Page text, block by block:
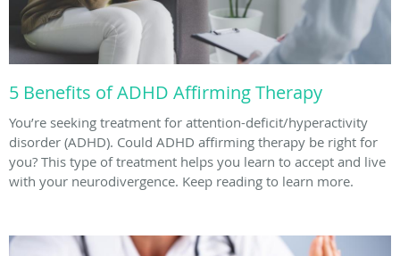
5 Benefits of ADHD Affirming Therapy
You’re seeking treatment for attention-deficit/hyperactivity
disorder (ADHD). Could ADHD affirming therapy be right for
you? This type of treatment helps you learn to accept and live
with your neurodivergence. Keep reading to learn more.